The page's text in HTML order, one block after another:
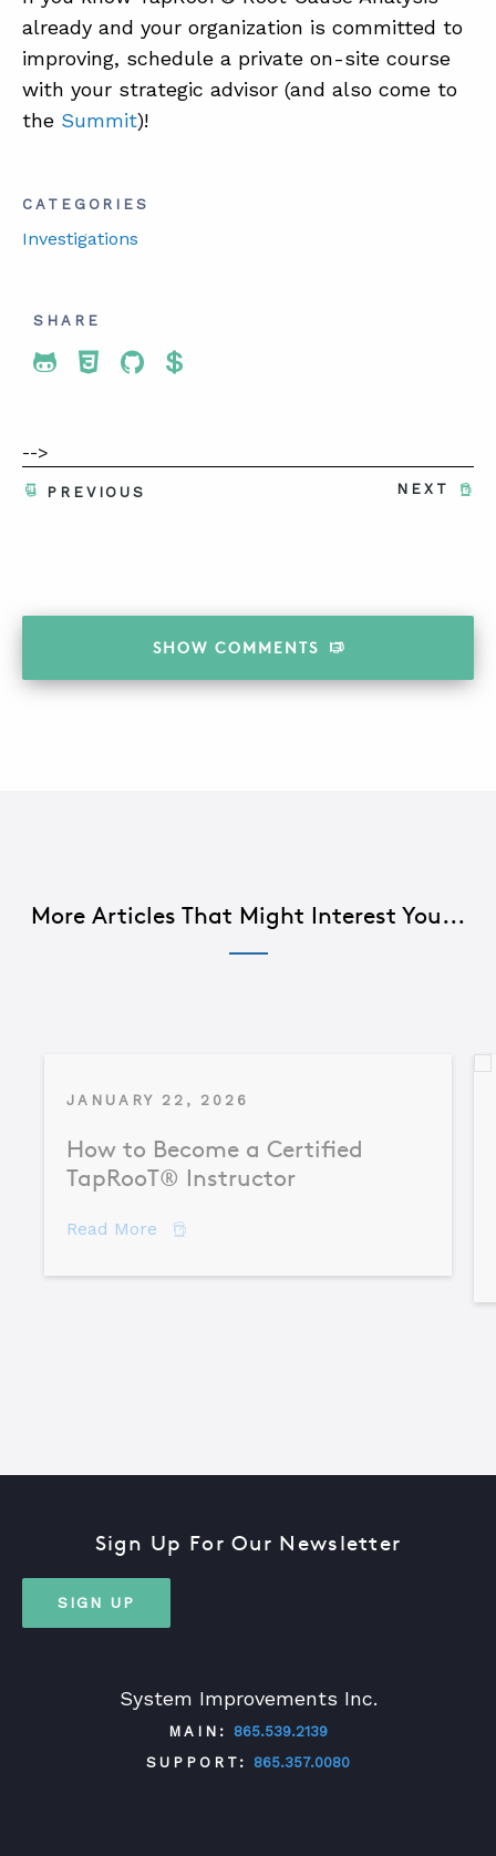
already and your organization is committed to
improving, schedule a private on-site course
with your strategic advisor (and also come to
the Summit)!
CATEGORIES
Investigations
SHARE
Share To Twitter
Share To Facebook
Share To LinkedIn
Share To Pinterest
-->
NEXT
PREVIOUS
SHOW COMMENTS
More Articles That Might Interest You...
JANUARY 22, 2026
How to Become a Certified
TapRooT® Instructor
Read More about How to Become a Certified
System Improvements Inc.
MAIN:
865.539.2139
SUPPORT:
865.357.0080
Sign Up For Our Newsletter
SIGN UP